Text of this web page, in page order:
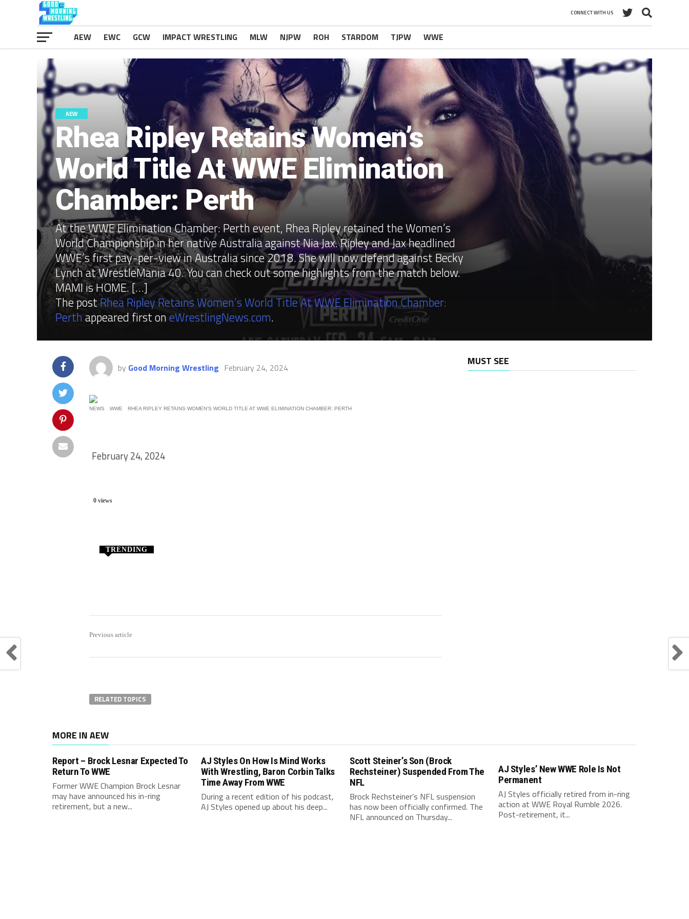
CONNECT WITH US
AEW EWC GCW IMPACT WRESTLING MLW NJPW ROH STARDOM TJPW WWE
AEW
Rhea Ripley Retains Women’s
World Title At WWE Elimination
Chamber: Perth
At the WWE Elimination Chamber: Perth event, Rhea Ripley retained the Women’s
World Championship in her native Australia against Nia Jax. Ripley and Jax headlined
WWE’s first pay-per-view in Australia since 2018. She will now defend against Becky
Lynch at WrestleMania 40. You can check out some highlights from the match below.
MAMI is HOME. […]
The postRhea Ripley Retains Women’s World Title At WWE Elimination Chamber:
Perth appeared first oneWrestlingNews.com.
by Good Morning Wrestling February 24, 2024
NEWS WWE RHEA RIPLEY RETAINS WOMEN’S WORLD TITLE AT WWE ELIMINATION CHAMBER: PERTH
February 24, 2024
0 views
TRENDING
Previous article
RELATED TOPICS
MUST SEE
MORE IN AEW
Report – Brock Lesnar Expected To
Return To WWE
Former WWE Champion Brock Lesnar
may have announced his in-ring
retirement, but a new...
AJ Styles On How Is Mind Works
With Wrestling, Baron Corbin Talks
Time Away From WWE
During a recent edition of his podcast,
AJ Styles opened up about his deep...
Scott Steiner’s Son (Brock
Rechsteiner) Suspended From The
NFL
Brock Rechsteiner’s NFL suspension
has now been officially confirmed. The
NFL announced on Thursday...
AJ Styles’ New WWE Role Is Not
Permanent
AJ Styles officially retired from in-ring
action at WWE Royal Rumble 2026.
Post-retirement, it...